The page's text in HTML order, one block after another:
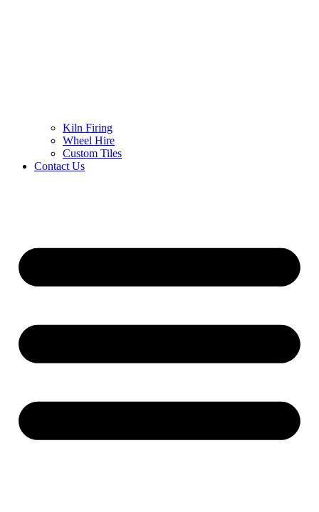
Kiln Firing
Wheel Hire
Custom Tiles
Contact Us